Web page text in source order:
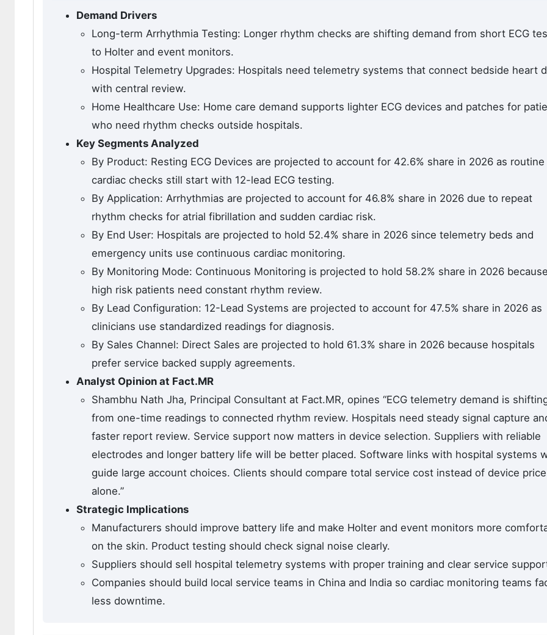
Demand Drivers
Long-term Arrhythmia Testing: Longer rhythm checks are shifting demand from short ECG
to Holter and event monitors.
Hospital Telemetry Upgrades: Hospitals need telemetry systems that connect bedside heart
with central review.
Home Healthcare Use: Home care demand supports lighter ECG devices and patches for
who need rhythm checks outside hospitals.
Key Segments Analyzed
By Product: Resting ECG Devices are projected to account for 42.6% share in 2026 as routine
cardiac checks still start with 12-lead ECG testing.
By Application: Arrhythmias are projected to account for 46.8% share in 2026 due to repeat
rhythm checks for atrial fibrillation and sudden cardiac risk.
By End User: Hospitals are projected to hold 52.4% share in 2026 since telemetry beds and
emergency units use continuous cardiac monitoring.
By Monitoring Mode: Continuous Monitoring is projected to hold 58.2% share in 2026 because
high risk patients need constant rhythm review.
By Lead Configuration: 12-Lead Systems are projected to account for 47.5% share in 2026 as
clinicians use standardized readings for diagnosis.
By Sales Channel: Direct Sales are projected to hold 61.3% share in 2026 because hospitals
prefer service backed supply agreements.
Analyst Opinion at Fact.MR
Shambhu Nath Jha, Principal Consultant at Fact.MR, opines “ECG telemetry demand is
from one-time readings to connected rhythm review. Hospitals need steady signal capture
faster report review. Service support now matters in device selection. Suppliers with reliable
electrodes and longer battery life will be better placed. Software links with hospital systems
guide large account choices. Clients should compare total service cost instead of device price
alone.”
Strategic Implications
Manufacturers should improve battery life and make Holter and event monitors more
on the skin. Product testing should check signal noise clearly.
Suppliers should sell hospital telemetry systems with proper training and clear service
Companies should build local service teams in China and India so cardiac monitoring teams
less downtime.